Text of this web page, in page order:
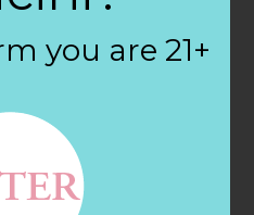
CUVEE, BOLLICINI
you are 21+